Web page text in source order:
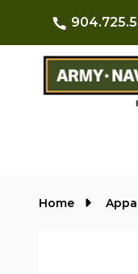
Home